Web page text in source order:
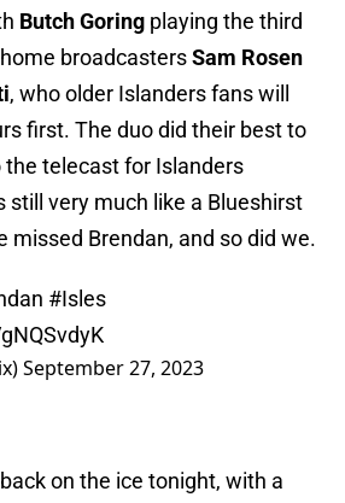
Butch Goring playing the third
broadcastersSam Rosen
, who older Islanders fans will
first. The duo did their best to
the telecast for Islanders
still very much like a Blueshirst
missed Brendan, and so did we.
#Isles
September 27, 2023
on the ice tonight, with a